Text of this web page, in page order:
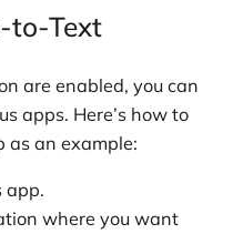
to-Text
are enabled, you can
apps. Here’s how to
as an example:
app.
where you want